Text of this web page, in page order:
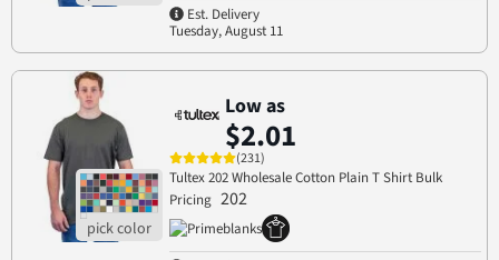
Est. Delivery
Tuesday, August 11
Low as
$2.01
(231)
Tultex 202 Wholesale Cotton Plain T Shirt Bulk
Pricing 202